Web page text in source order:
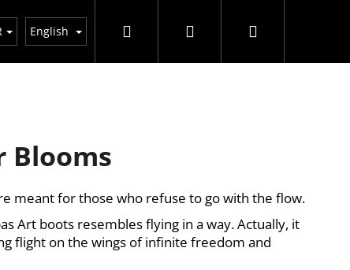
English Search Login Shopping
Blooms
meant for those who refuse to go with the flow.
Art boots resembles flying in a way. Actually, it
flight on the wings of infinite freedom and